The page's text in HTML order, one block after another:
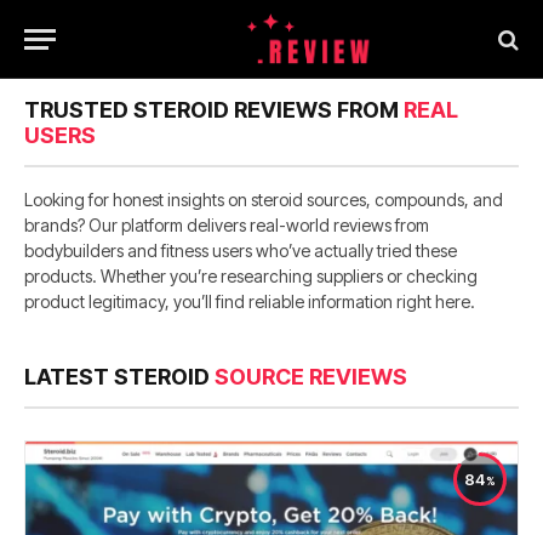
TRUSTED STEROID REVIEWS FROM REAL
USERS
Looking for honest insights on steroid sources, compounds, and
brands? Our platform delivers real-world reviews from
bodybuilders and fitness users who’ve actually tried these
products. Whether you’re researching suppliers or checking
product legitimacy, you’ll find reliable information right here.
LATEST STEROID SOURCE REVIEWS
84